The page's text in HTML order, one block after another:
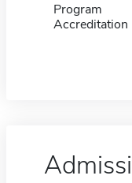
Program
Accreditation